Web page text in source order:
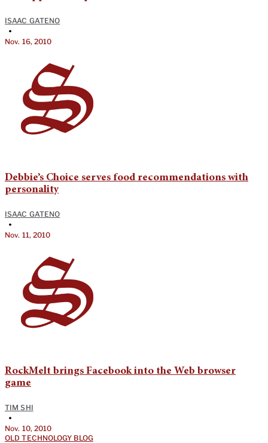
ISAAC GATENO
•
Nov. 16, 2010
Debbie’s Choice serves food recommendations with
personality
ISAAC GATENO
•
Nov. 11, 2010
RockMelt brings Facebook into the Web browser
game
TIM SHI
•
Nov. 10, 2010
OLD TECHNOLOGY BLOG